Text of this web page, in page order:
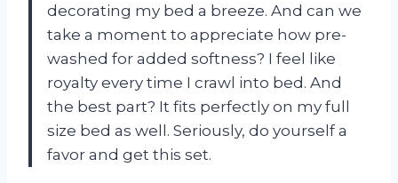
decorating my bed a breeze. And can we
take a moment to appreciate how pre-
washed for added softness? I feel like
royalty every time I crawl into bed. And
the best part? It fits perfectly on my full
size bed as well. Seriously, do yourself a
favor and get this set.